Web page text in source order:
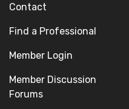
Contact
Find a Professional
Member Login
Member Discussion
Forums